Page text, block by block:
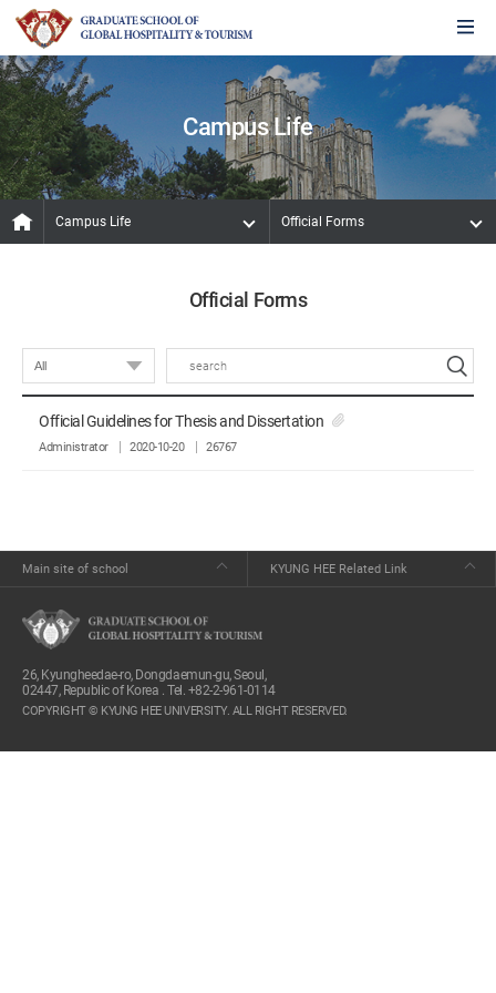
Campus Life
Campus Life Official Forms
Official Forms
Official Guidelines for Thesis and Dissertation
Administrator 2020-10-20 26767
Main site of school KYUNG HEE Related Link
26, Kyungheedae-ro, Dongdaemun-gu, Seoul,
02447, Republic of Korea . Tel. +82-2-961-0114
COPYRIGHT © KYUNG HEE UNIVERSITY. ALL RIGHT RESERVED.